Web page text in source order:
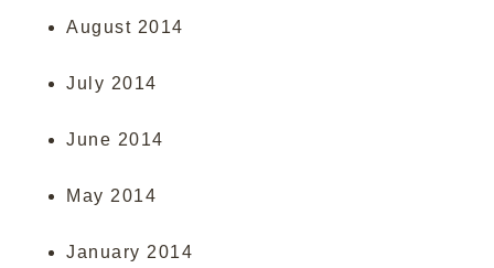
August 2014
July 2014
June 2014
May 2014
January 2014